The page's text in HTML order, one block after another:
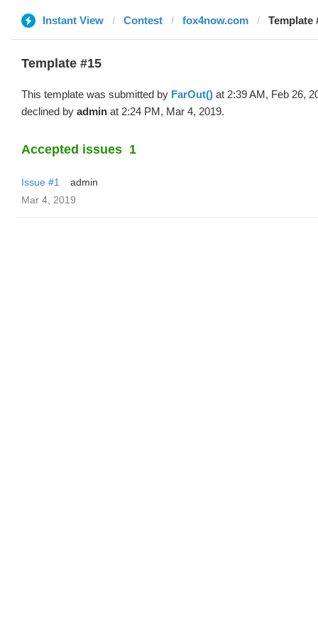
Instant View Contest fox4now.com Template
Template #15
This template was submitted by FarOut() at 2:39 AM, Feb 26,
declined by admin at 2:24 PM, Mar 4, 2019.
Accepted issues 1
Issue #1
admin
Mar 4, 2019